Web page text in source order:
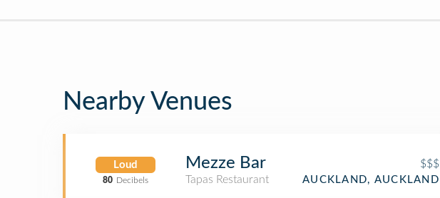
Nearby Venues
Loud
80 Decibels
Mezze Bar
$$$
Tapas Restaurant
AUCKLAND, AUCKLAND